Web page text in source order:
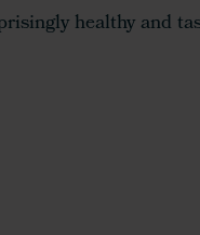
healthy and